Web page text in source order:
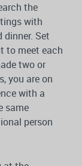
the
with
Set
to meet each
two or
you are on
with a
same
person